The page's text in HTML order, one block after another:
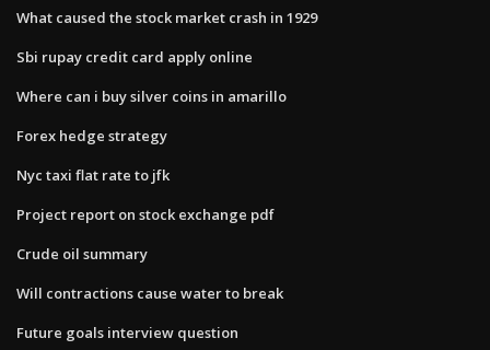
What caused the stock market crash in 1929
Sbi rupay credit card apply online
Where can i buy silver coins in amarillo
Forex hedge strategy
Nyc taxi flat rate to jfk
Project report on stock exchange pdf
Crude oil summary
Will contractions cause water to break
Future goals interview question